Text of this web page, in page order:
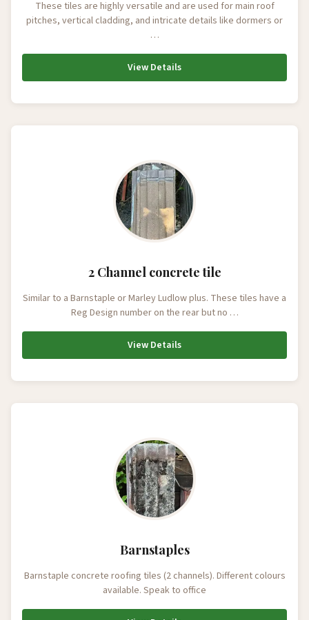
These tiles are highly versatile and are used for main roof
pitches, vertical cladding, and intricate details like dormers or
…
View Details
2 Channel concrete tile
Similar to a Barnstaple or Marley Ludlow plus. These tiles have a
Reg Design number on the rear but no …
View Details
Barnstaples
Barnstaple concrete roofing tiles (2 channels). Different colours
available. Speak to office